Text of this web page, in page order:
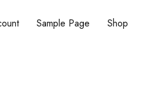
Sample Page Shop